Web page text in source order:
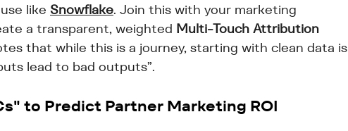
like Snowflake. Join this with your marketing
a transparent, weighted Multi-Touch Attribution
that while this is a journey, starting with clean data is
lead to bad outputs”.
to Predict Partner Marketing ROI